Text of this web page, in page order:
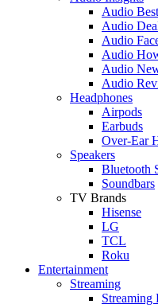
Audio
Audio
Audio
Audio
Audio
Audio
Headphones
Airpods
Earbuds
Over-Ear
Speakers
Bluetooth
Soundbars
TV Brands
Hisense
LG
TCL
Roku
Entertainment
Streaming
Streaming